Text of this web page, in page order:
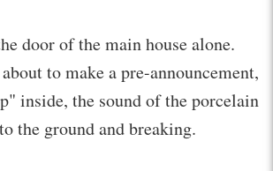
door of the main house alone.
to make a pre-announcement,
inside, the sound of the porcelain
the ground and breaking.